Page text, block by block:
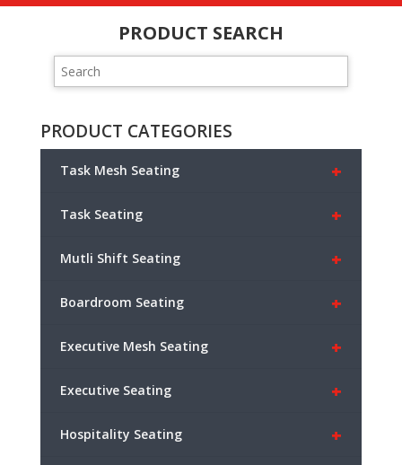
PRODUCT SEARCH
PRODUCT CATEGORIES
+
Task Mesh Seating
+
Task Seating
+
Mutli Shift Seating
+
Boardroom Seating
+
Executive Mesh Seating
+
Executive Seating
+
Hospitality Seating